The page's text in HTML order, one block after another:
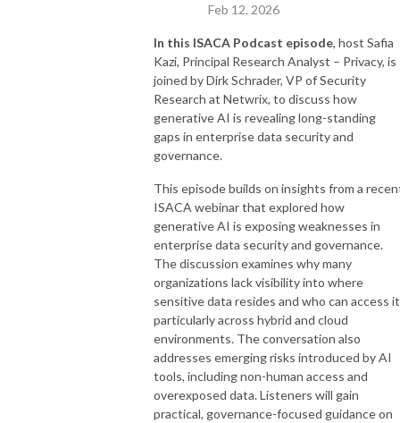
Feb 12, 2026
In this ISACA Podcast episode, host Safia
Kazi, Principal Research Analyst – Privacy, is
joined by Dirk Schrader, VP of Security
Research at Netwrix, to discuss how
generative AI is revealing long-standing
gaps in enterprise data security and
governance.
This episode builds on insights from a
ISACA webinar that explored how
generative AI is exposing weaknesses in
enterprise data security and governance.
The discussion examines why many
organizations lack visibility into where
sensitive data resides and who can access
particularly across hybrid and cloud
environments. The conversation also
addresses emerging risks introduced by AI
tools, including non-human access and
overexposed data. Listeners will gain
practical, governance-focused guidance on